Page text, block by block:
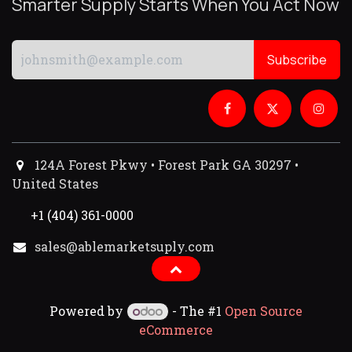
Subscribe
124A Forest Pkwy • Forest Park GA 30297 •
United States
+1 (404) 361-0000
sales@ablemarketsuply.com​
Powered by - The #1 Open Source
eCommerce